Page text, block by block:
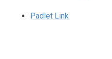
Padlet Link